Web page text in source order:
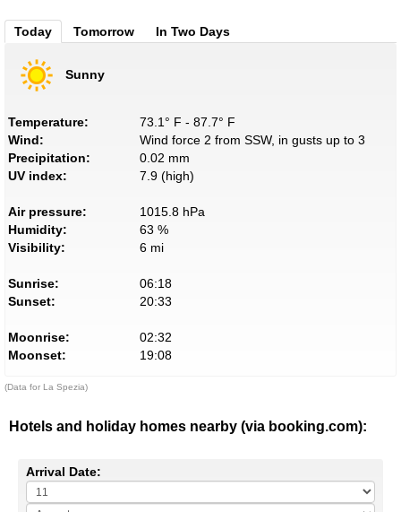
Today Tomorrow In Two Days
Sunny
Temperature:
73.1° F - 87.7° F
Wind:
Wind force 2 from SSW, in gusts up to 3
Precipitation:
0.02 mm
UV index:
7.9 (high)
Air pressure:
1015.8 hPa
Humidity:
63 %
Visibility:
6 mi
Sunrise:
06:18
Sunset:
20:33
Moonrise:
02:32
Moonset:
19:08
(Data for La Spezia)
Hotels and holiday homes nearby (via booking.com):
Arrival Date: